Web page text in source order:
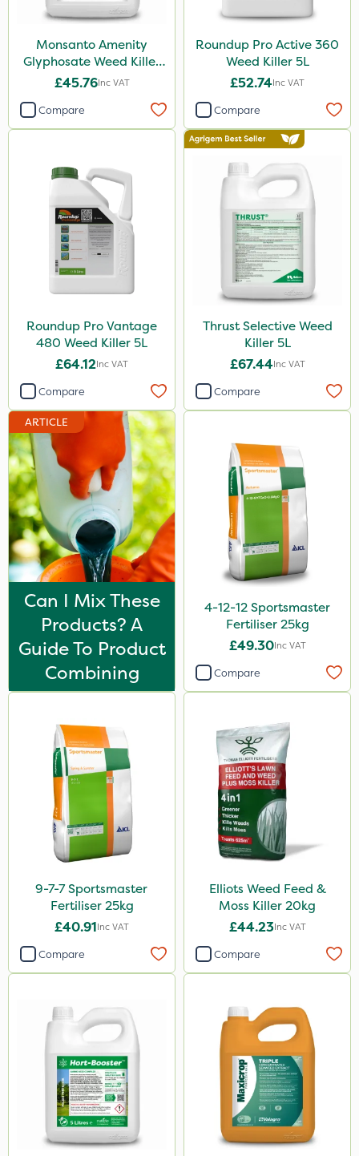
Amega Sciences
NettleX
Esteron T
PasTor
Greenforce
Pan Isoxaben
Vivendi
Mogul
Size
5 Litre
10 Litre
20kg
25kg
2 Litre
20 Litre
3 Litre
1.2 Litre
50g
100g
500ml
0.9kg
250g
150g
120g
1.5kg
2.5kg
500g
Application
Knapsack
Spread By Hand
Spreader
Monsanto Amenity
Glyphosate Weed Killer
XL 5L
£45.76Inc VAT
Compare
Roundup Pro Active 360
Weed Killer 5L
£52.74Inc VAT
Compare
Roundup Pro Vantage
480 Weed Killer 5L
£64.12Inc VAT
Compare
Thrust Selective Weed
Killer 5L
£67.44Inc VAT
Compare
ARTICLE
Can I Mix These
Products? A
Guide To Product
Combining
4-12-12 Sportsmaster
Fertiliser 25kg
£49.30Inc VAT
Compare
9-7-7 Sportsmaster
Fertiliser 25kg
£40.91Inc VAT
Compare
Elliots Weed Feed &
Moss Killer 20kg
£44.23Inc VAT
Compare